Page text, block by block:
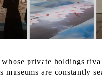
private holdings
museums are constantly